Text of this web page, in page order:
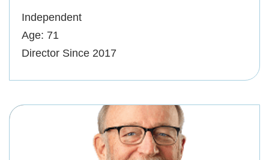
Independent
Age: 71
Director Since 2017